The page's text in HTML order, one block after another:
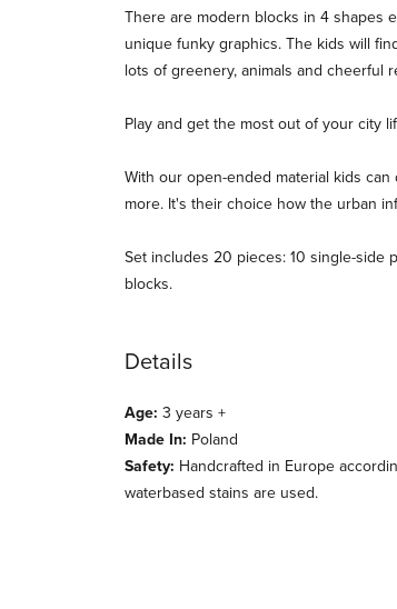
Description
There are modern blocks in 4 shapes
unique funky graphics. The kids will
lots of greenery, animals and cheerful
Play and get the most out of your city
With our open-ended material kids
more. It's their choice how the urban
Set includes 20 pieces: 10 single-side
blocks.
Details
Age: 3 years +
Made In: Poland
Safety: Handcrafted in Europe
waterbased stains are used.